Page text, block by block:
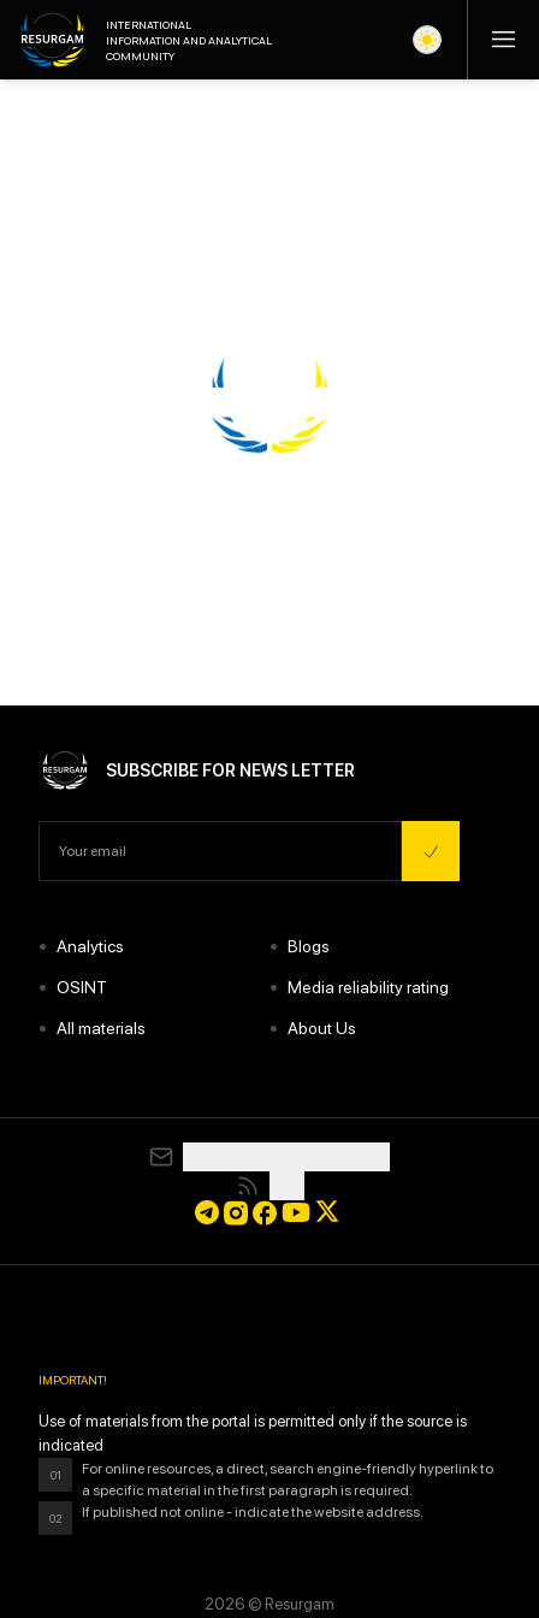
INTERNATIONAL
INFORMATION AND ANALYTICAL
COMMUNITY
SUBSCRIBE FOR NEWS LETTER
• Analytics • Blogs
• OSINT • Media reliability rating
• All materials • About Us
IMPORTANT!
Use of materials from the portal is permitted only if the source is
indicated
01
For online resources, a direct, search engine-friendly hyperlink to
a specific material in the first paragraph is required.
02 If published not online - indicate the website address.
2026 © Resurgam